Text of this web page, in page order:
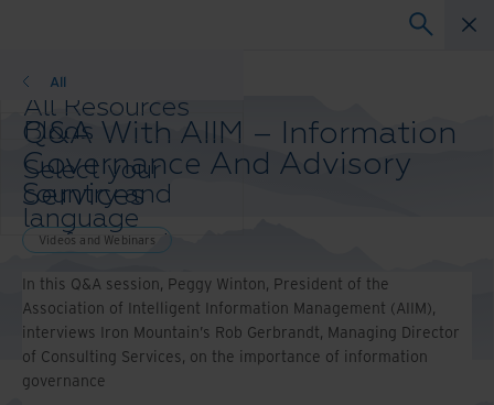
All Resources
Blogs
Case Studies
Solution Guides
Webinars
Whitepapers
All
Select your
country and
language
preference to
browsing
experience.
Preferred
Country &
Language:
Videos and Webinars
Q&A With AIIM – Information
Governance And Advisory
Services
Videos and Webinars
In this Q&A session, Peggy Winton, President of the
Association of Intelligent Information Management (AIIM),
interviews Iron Mountain’s Rob Gerbrandt, Managing Director
of Consulting Services, on the importance of information
governance